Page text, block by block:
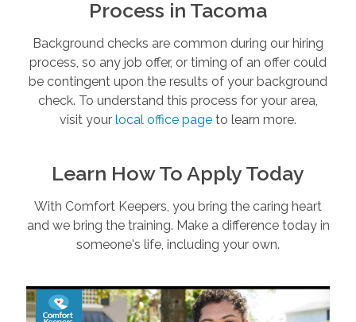
Process in Tacoma
Background checks are common during our hiring
process, so any job offer, or timing of an offer could
be contingent upon the results of your background
check. To understand this process for your area,
visit your local office page to learn more.
Learn How To Apply Today
With Comfort Keepers, you bring the caring heart
and we bring the training. Make a difference today in
someone's life, including your own.